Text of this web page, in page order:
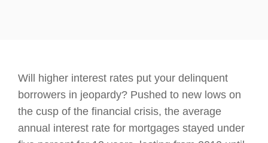
Will higher interest rates put your delinquent
borrowers in jeopardy? Pushed to new lows on
the cusp of the financial crisis, the average
annual interest rate for mortgages stayed under